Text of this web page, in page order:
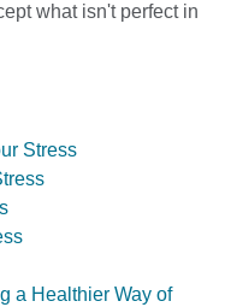
what isn't perfect in
Stress
a Healthier Way of